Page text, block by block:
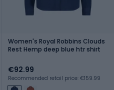
Women's Royal Robbins Clouds
Rest Hemp deep blue htr shirt
€92.99
Recommended retail price: €159.99